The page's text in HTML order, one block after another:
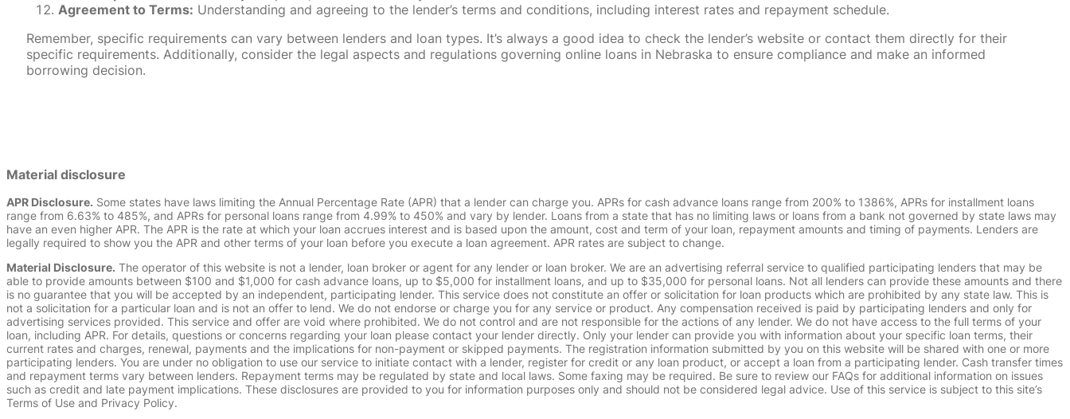
Agreement to Terms: Understanding and agreeing to the lender’s terms and conditions, including interest rates and repayment schedule.
Remember, specific requirements can vary between lenders and loan types. It’s always a good idea to check the lender’s website or contact them directly for their
specific requirements. Additionally, consider the legal aspects and regulations governing online loans in Nebraska to ensure compliance and make an informed
borrowing decision.
Material disclosure
APR Disclosure. Some states have laws limiting the Annual Percentage Rate (APR) that a lender can charge you. APRs for cash advance loans range from 200% to 1386%, APRs for installment loans
range from 6.63% to 485%, and APRs for personal loans range from 4.99% to 450% and vary by lender. Loans from a state that has no limiting laws or loans from a bank not governed by state laws may
have an even higher APR. The APR is the rate at which your loan accrues interest and is based upon the amount, cost and term of your loan, repayment amounts and timing of payments. Lenders are
legally required to show you the APR and other terms of your loan before you execute a loan agreement. APR rates are subject to change.
Material Disclosure. The operator of this website is not a lender, loan broker or agent for any lender or loan broker. We are an advertising referral service to qualified participating lenders that may be
able to provide amounts between $100 and $1,000 for cash advance loans, up to $5,000 for installment loans, and up to $35,000 for personal loans. Not all lenders can provide these amounts and there
is no guarantee that you will be accepted by an independent, participating lender. This service does not constitute an offer or solicitation for loan products which are prohibited by any state law. This is
not a solicitation for a particular loan and is not an offer to lend. We do not endorse or charge you for any service or product. Any compensation received is paid by participating lenders and only for
advertising services provided. This service and offer are void where prohibited. We do not control and are not responsible for the actions of any lender. We do not have access to the full terms of your
loan, including APR. For details, questions or concerns regarding your loan please contact your lender directly. Only your lender can provide you with information about your specific loan terms, their
current rates and charges, renewal, payments and the implications for non-payment or skipped payments. The registration information submitted by you on this website will be shared with one or more
participating lenders. You are under no obligation to use our service to initiate contact with a lender, register for credit or any loan product, or accept a loan from a participating lender. Cash transfer times
and repayment terms vary between lenders. Repayment terms may be regulated by state and local laws. Some faxing may be required. Be sure to review our FAQs for additional information on issues
such as credit and late payment implications. These disclosures are provided to you for information purposes only and should not be considered legal advice. Use of this service is subject to this site’s
Terms of Use and Privacy Policy.